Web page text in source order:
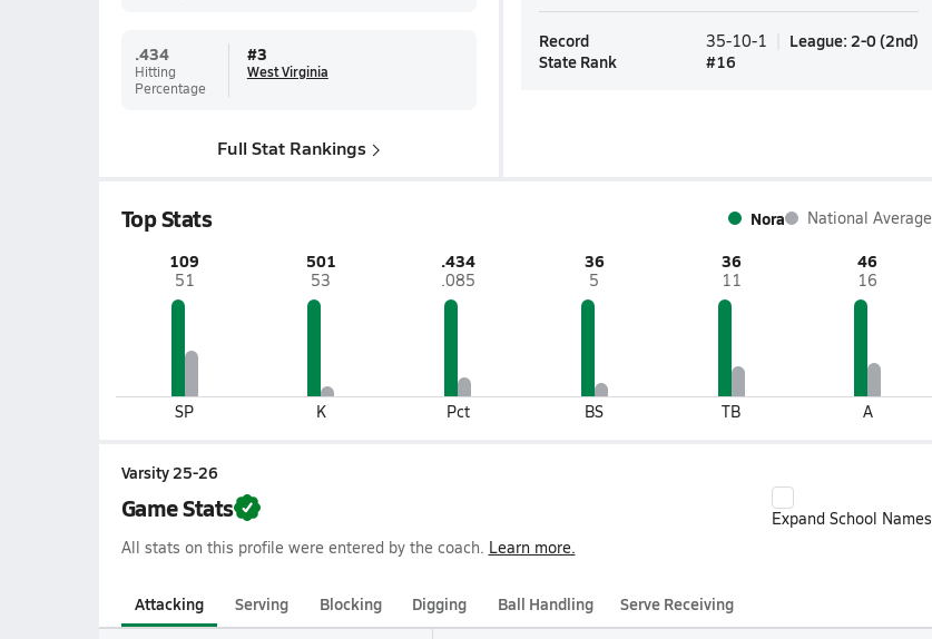
.434
Hitting
Percentage
#3
West Virginia
Full Stat Rankings
Record 35-10-1 League: 2-0 (2nd)
State Rank
#16
Top Stats Nora National Average
109
51
SP
501
53
K
.434
.085
Pct
36
5
BS
36
11
TB
46
16
A
Varsity 25-26
Game Stats
Expand School Names
All stats on this profile were entered by the coach. Learn more.
Attacking Serving Blocking Digging Ball Handling Serve Receiving